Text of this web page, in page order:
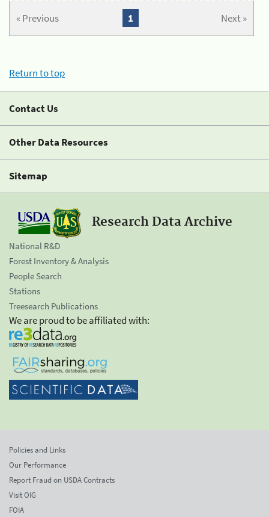
« Previous Next »
1
Return to top
Contact Us
Other Data Resources
Sitemap
Research Data Archive
National R&D
Forest Inventory & Analysis
People Search
Stations
Treesearch Publications
We are proud to be affiliated with:
Policies and Links
Our Performance
Report Fraud on USDA Contracts
Visit OIG
FOIA